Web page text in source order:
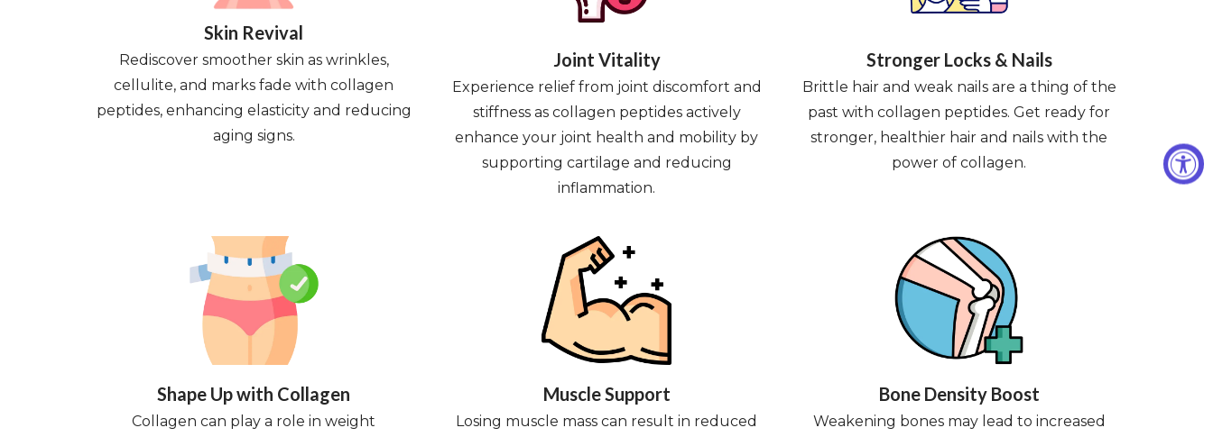
Skin Revival
Rediscover smoother skin as wrinkles,
cellulite, and marks fade with collagen
peptides, enhancing elasticity and reducing
aging signs.
Joint Vitality
Experience relief from joint discomfort and
stiffness as collagen peptides actively
enhance your joint health and mobility by
supporting cartilage and reducing
inflammation.
Stronger Locks & Nails
Brittle hair and weak nails are a thing of the
past with collagen peptides. Get ready for
stronger, healthier hair and nails with the
power of collagen.
Shape Up with Collagen
Collagen can play a role in weight
Muscle Support
Losing muscle mass can result in reduced
Bone Density Boost
Weakening bones may lead to increased